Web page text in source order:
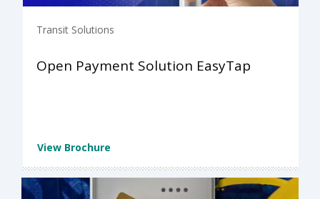
Transit Solutions
Open Payment Solution EasyTap
View Brochure